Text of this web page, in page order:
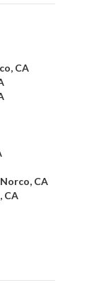
CA
CA
CA